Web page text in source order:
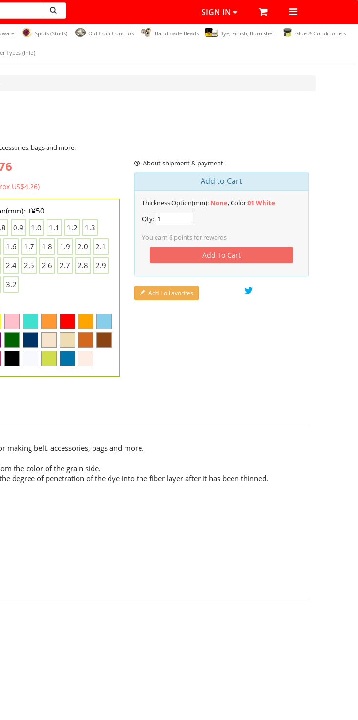
SIGN IN
Spots (Studs) Old Coin Conchos Handmade Beads Dye, Finish, Burnisher Glue & Conditioners
Types (Info)
bags and more.
US$4.26)
+¥50
0.9 1.0 1.1 1.2
1.3
1.6 1.7 1.8 1.9 2.0
2.1
2.4 2.5 2.6 2.7 2.8
2.9
3.2
About shipment & payment
Add to Cart
Thickness Option(mm): None, Color:01 White
Qty:
You earn 6 points for rewards
Add To Cart
Add To Favorites
making belt, accessories, bags and more.
the color of the grain side.
degree of penetration of the dye into the fiber layer after it has been thinned.